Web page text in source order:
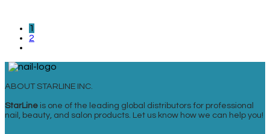
1
2
ABOUT STARLINE INC.
StarLine is one of the leading global distributors for professional
nail, beauty, and salon products. Let us know how we can help you!